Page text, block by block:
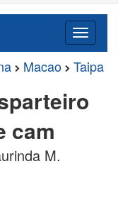
Macao Taipa
cam
M.